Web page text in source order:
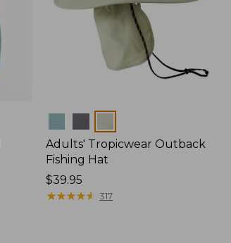
Adults' Tropicwear Outback
Fishing Hat
Price:
$39.95
$39.95
★★★★★
★★★★★ 317